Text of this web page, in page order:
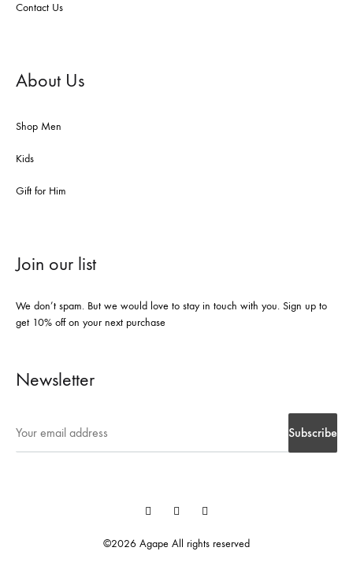
Contact Us
About Us
Shop Men
Kids
Gift for Him
Join our list
We don’t spam. But we would love to stay in touch with you. Sign up to
get 10% off on your next purchase
Newsletter
©2026 Agape All rights reserved
Facebook
Instegrame